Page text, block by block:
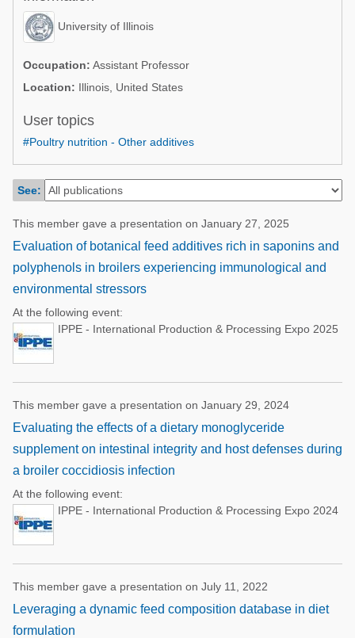
Poultry Industry
Beef Cattle
Dairy Cattle
Mycotoxins
Pig Industry
Pets
Poultry Industry
Beef Cattle
University of Illinois
Occupation: Assistant Professor
Location: Illinois, United States
User topics
#Poultry nutrition - Other additives
See:
This member gave a presentation on January 27, 2025
Evaluation of botanical feed additives rich in saponins and
polyphenols in broilers experiencing immunological and
environmental stressors
At the following event:
IPPE - International Production & Processing Expo 2025
This member gave a presentation on January 29, 2024
Evaluating the effects of a dietary monoglyceride
supplement on intestinal integrity and host defenses during
a broiler coccidiosis infection
At the following event:
IPPE - International Production & Processing Expo 2024
This member gave a presentation on July 11, 2022
Leveraging a dynamic feed composition database in diet
formulation